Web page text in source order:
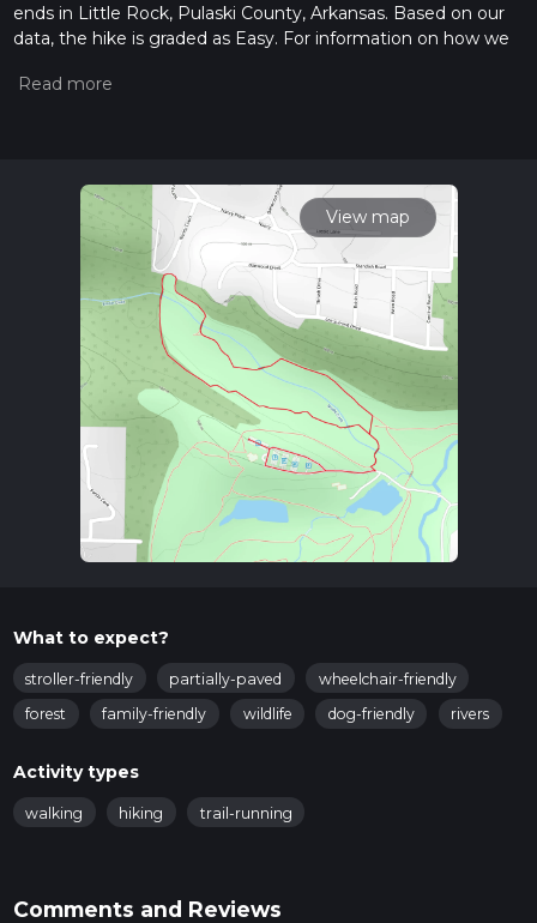
ends in Little Rock, Pulaski County, Arkansas. Based on our
data, the hike is graded as Easy. For information on how we
trail on hiiker. Also, check our latest community posts for trail
View map
What to expect?
stroller-friendly partially-paved
wheelchair-friendly
forest
family-friendly wildlife dog-friendly rivers
Activity types
walking hiking trail-running
Comments and Reviews